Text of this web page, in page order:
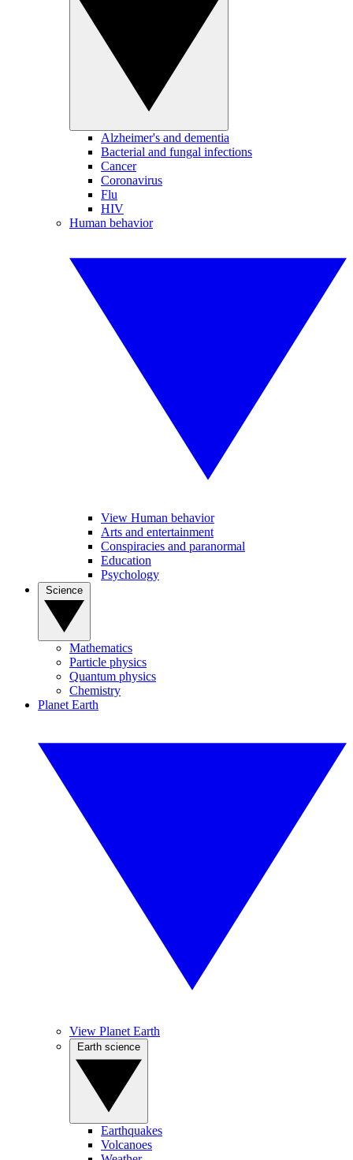
Alzheimer's and dementia
Bacterial and fungal infections
Cancer
Coronavirus
Flu
HIV
Human behavior
View Human behavior
Arts and entertainment
Conspiracies and paranormal
Education
Psychology
Mathematics
Particle physics
Quantum physics
Chemistry
Planet Earth
View Planet Earth
Earthquakes
Volcanoes